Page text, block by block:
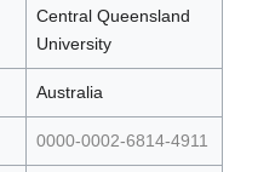
Central Queensland
University
Australia
0000-0002-6814-4911